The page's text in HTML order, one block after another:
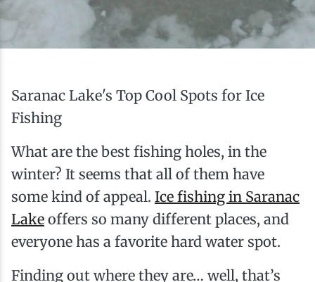
Saranac Lake's Top Cool Spots for Ice
Fishing
What are the best fishing holes, in the
winter? It seems that all of them have
some kind of appeal. Ice fishing in Saranac
Lake offers so many different places, and
everyone has a favorite hard water spot.
Finding out where they are… well, that’s
Ice Fishing
Mountain Biking
Paddling
Snowshoeing